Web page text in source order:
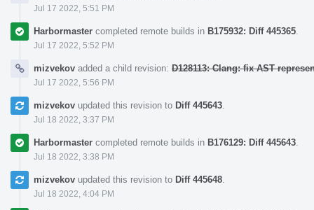
Jul 17 2022, 5:51 PM
Harbormaster completed remote builds in B175932: Diff 445365
Jul 17 2022, 5:52 PM
mizvekov added a child revision: D128113: Clang: fix AST
Jul 17 2022, 5:56 PM
mizvekov updated this revision to Diff 445643
Jul 18 2022, 3:37 PM
Harbormaster completed remote builds in B176129: Diff 445643
Jul 18 2022, 3:38 PM
mizvekov updated this revision to Diff 445648
Jul 18 2022, 4:04 PM